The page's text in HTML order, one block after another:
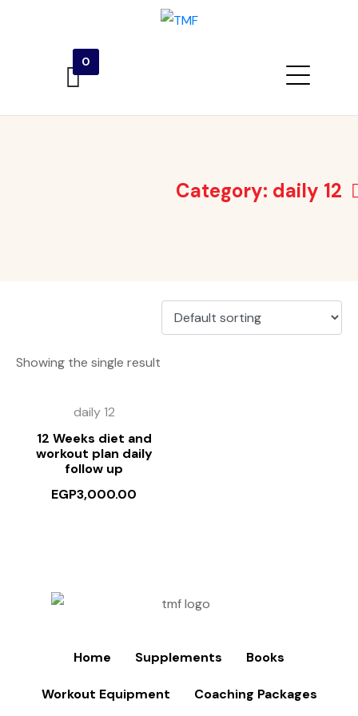
0
Category: daily 12
Showing the single result
daily 12
12 Weeks diet and
workout plan daily
follow up
EGP3,000.00
Home Supplements Books
Workout Equipment Coaching Packages